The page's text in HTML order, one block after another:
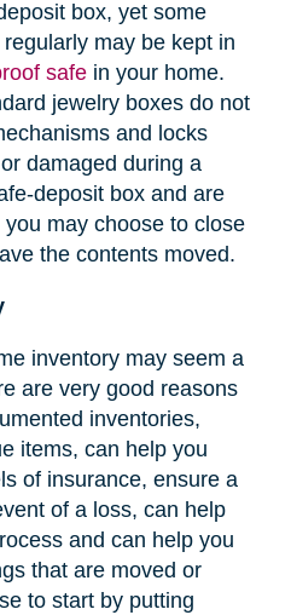
box, yet some
may be kept in
safein your home.
jewelry boxes do not
and locks
damaged during a
deposit box and are
may choose to close
the contents moved.
inventory may seem a
are very good reasons
inventories,
items, can help you
of insurance, ensure a
of a loss, can help
and can help you
that are moved or
to start by putting